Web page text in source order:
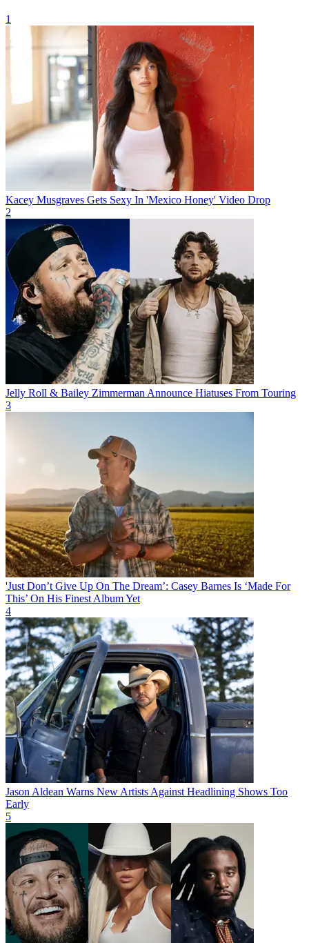
1
Kacey Musgraves Gets Sexy In 'Mexico Honey' Video Drop
2
Jelly Roll & Bailey Zimmerman Announce Hiatuses From Touring
3
'Just Don’t Give Up On The Dream’: Casey Barnes Is ‘Made For
This’ On His Finest Album Yet
4
Jason Aldean Warns New Artists Against Headlining Shows Too
Early
5